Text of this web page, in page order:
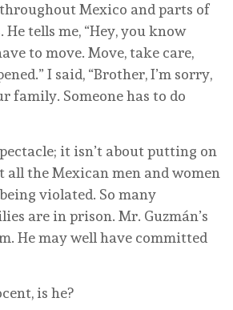
Mexico and parts of
tells me, “Hey, you know
to move. Move, take care,
I said, “Brother, I’m sorry,
family. Someone has to do
it isn’t about putting on
all the Mexican men and women
violated. So many
are in prison. Mr. Guzmán’s
He may well have committed
is he?